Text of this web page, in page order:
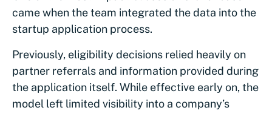
came when the team integrated the data into the
startup application process.
Previously, eligibility decisions relied heavily on
partner referrals and information provided during
the application itself. While effective early on, the
model left limited visibility into a company’s